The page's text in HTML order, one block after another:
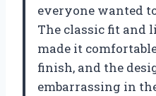
everyone wanted
The classic fit and
made it
finish, and the
embarrassing in